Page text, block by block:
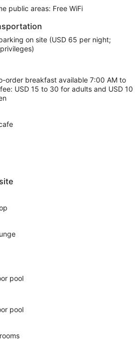
public areas: Free WiFi
on site (USD 65 per night;
order breakfast available 7:00 AM to
USD 15 to 30 for adults and USD 10
pool
pool